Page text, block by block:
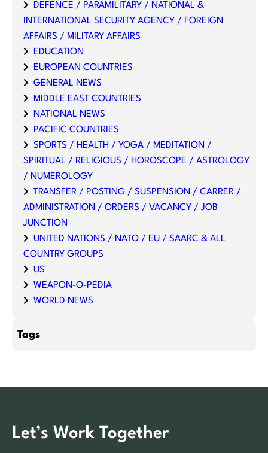
DEFENCE / PARAMILITARY / NATIONAL &
INTERNATIONAL SECURITY AGENCY / FOREIGN
AFFAIRS / MILITARY AFFAIRS
EDUCATION
EUROPEAN COUNTRIES
GENERAL NEWS
MIDDLE EAST COUNTRIES
NATIONAL NEWS
PACIFIC COUNTRIES
SPORTS / HEALTH / YOGA / MEDITATION /
SPIRITUAL / RELIGIOUS / HOROSCOPE / ASTROLOGY
/ NUMEROLOGY
TRANSFER / POSTING / SUSPENSION / CARRER /
ADMINISTRATION / ORDERS / VACANCY / JOB
JUNCTION
UNITED NATIONS / NATO / EU / SAARC & ALL
COUNTRY GROUPS
US
WEAPON-O-PEDIA
WORLD NEWS
Tags
Let’s Work Together